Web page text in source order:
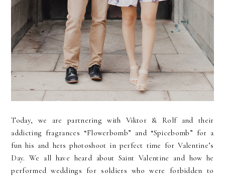
Today, we are partnering with Viktor & Rolf and their
addicting fragrances “Flowerbomb” and “Spicebomb” for a
fun his and hers photoshoot in perfect time for Valentine’s
Day. We all have heard about Saint Valentine and how he
performed weddings for soldiers who were forbidden to